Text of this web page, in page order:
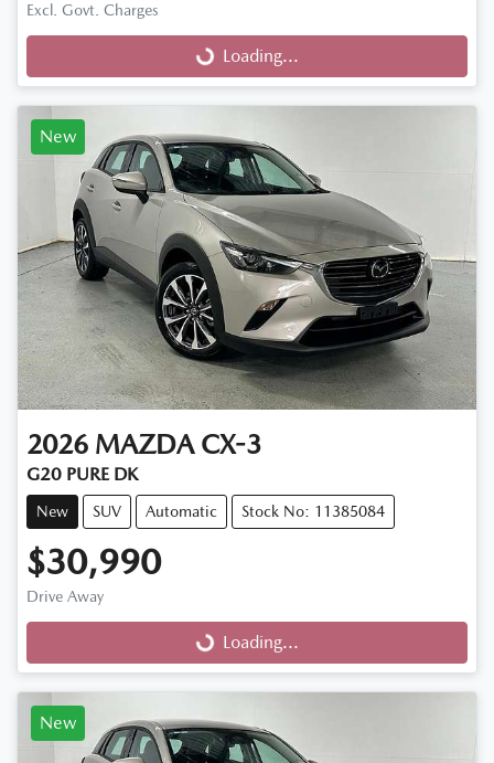
Excl. Govt. Charges
Loading...
Loading...
New
2026 MAZDA CX-3
G20 PURE DK
New SUV Automatic Stock No: 11385084
$30,990
Drive Away
Loading...
Loading...
New